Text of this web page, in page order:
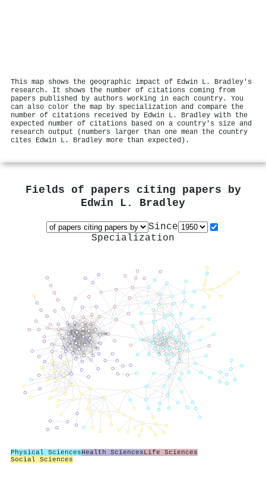
This map shows the geographic impact of Edwin L. Bradley's
research. It shows the number of citations coming from
papers published by authors working in each country. You
can also color the map by specialization and compare the
number of citations received by Edwin L. Bradley with the
expected number of citations based on a country's size and
research output (numbers larger than one mean the country
cites Edwin L. Bradley more than expected).
Fields of papers citing papers by
Edwin L. Bradley
Since
Specialization
Physical SciencesHealth SciencesLife Sciences
Social Sciences